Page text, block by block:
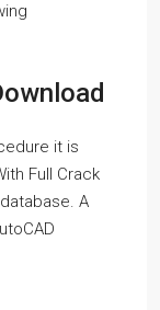
it is
Full Crack
A